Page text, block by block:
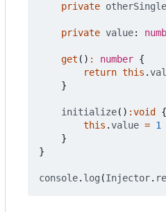
private
private value:
get () : number {
return this .
}
initialize() :void
{
this .value = 1
}
}
console. log (Injector.